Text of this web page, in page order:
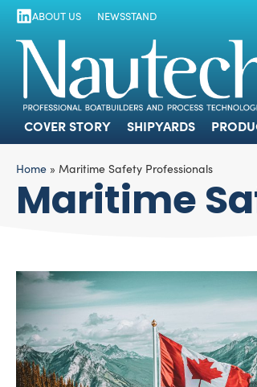
COVER STORY
ABOUT US NEWSSTAND
COVER STORY SHIPYARDS
Home » Maritime Safety Professionals
Maritime